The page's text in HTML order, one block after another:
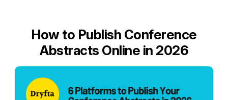
How to Publish Conference
Abstracts Online in 2026